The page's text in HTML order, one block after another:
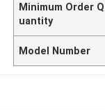
Minimum Order Q
uantity
Model Number